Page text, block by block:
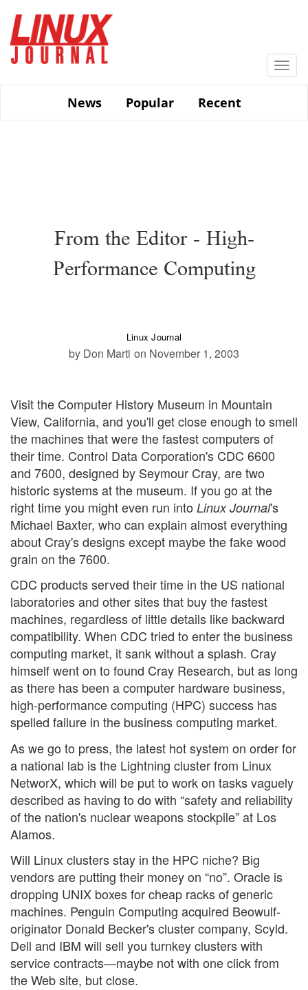
main
content
News
Popular Recent
From the Editor - High-
Performance Computing
Linux Journal
by Don Marti on November 1, 2003
Visit the Computer History Museum in Mountain
View, California, and you'll get close enough to smell
the machines that were the fastest computers of
their time. Control Data Corporation's CDC 6600
and 7600, designed by Seymour Cray, are two
historic systems at the museum. If you go at the
right time you might even run into Linux Journal's
Michael Baxter, who can explain almost everything
about Cray's designs except maybe the fake wood
grain on the 7600.
CDC products served their time in the US national
laboratories and other sites that buy the fastest
machines, regardless of little details like backward
compatibility. When CDC tried to enter the business
computing market, it sank without a splash. Cray
himself went on to found Cray Research, but as long
as there has been a computer hardware business,
high-performance computing (HPC) success has
spelled failure in the business computing market.
As we go to press, the latest hot system on order for
a national lab is the Lightning cluster from Linux
NetworX, which will be put to work on tasks vaguely
described as having to do with “safety and reliability
of the nation's nuclear weapons stockpile” at Los
Alamos.
Will Linux clusters stay in the HPC niche? Big
vendors are putting their money on “no”. Oracle is
dropping UNIX boxes for cheap racks of generic
machines. Penguin Computing acquired Beowulf-
originator Donald Becker's cluster company, Scyld.
Dell and IBM will sell you turnkey clusters with
service contracts—maybe not with one click from
the Web site, but close.